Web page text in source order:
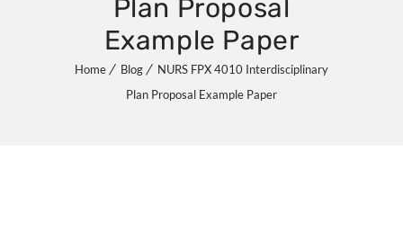
Plan Proposal
Example Paper
Home Blog
NURS FPX 4010 Interdisciplinary
Plan Proposal Example Paper